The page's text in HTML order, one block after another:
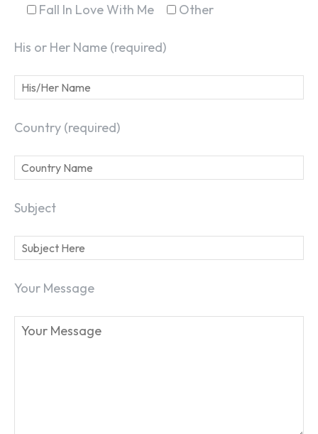
Fall In Love With Me
Other
His or Her Name (required)
Country (required)
Subject
Your Message